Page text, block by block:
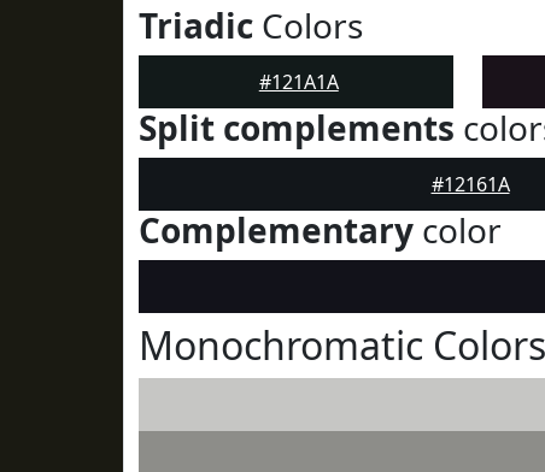
Triadic Colors
#121A1A
Split complements
#12161A
Complementary color
Monochromatic